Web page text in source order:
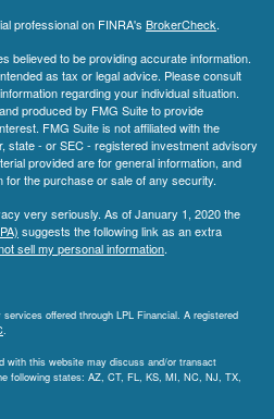
professional on FINRA's BrokerCheck.
believed to be providing accurate information.
as tax or legal advice. Please consult
regarding your individual situation.
produced by FMG Suite to provide
FMG Suite is not affiliated with the
state - or SEC - registered investment advisory
provided are for general information, and
for the purchase or sale of any security.
very seriously. As of January 1, 2020 the
suggests the following link as an extra
sell my personal information.
offered through LPL Financial. A registered
with this website may discuss and/or transact
following states: AZ, CT, FL, KS, MI, NC, NJ, TX,